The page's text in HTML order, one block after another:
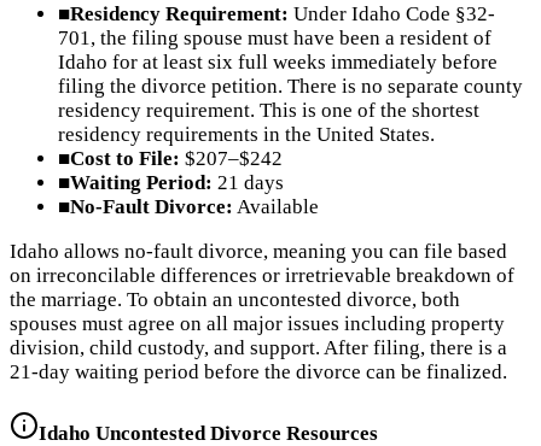
■Residency Requirement: Under Idaho Code §32-
701, the filing spouse must have been a resident of
Idaho for at least six full weeks immediately before
filing the divorce petition. There is no separate county
residency requirement. This is one of the shortest
residency requirements in the United States.
■Cost to File: $207–$242
■Waiting Period: 21 days
■No-Fault Divorce: Available
Idaho allows no-fault divorce, meaning you can file based
on irreconcilable differences or irretrievable breakdown of
the marriage. To obtain an uncontested divorce, both
spouses must agree on all major issues including property
division, child custody, and support. After filing, there is a
21-day waiting period before the divorce can be finalized.
Idaho Uncontested Divorce Resources